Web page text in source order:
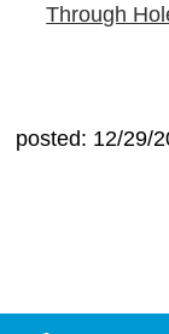
Through
posted: 12/29/